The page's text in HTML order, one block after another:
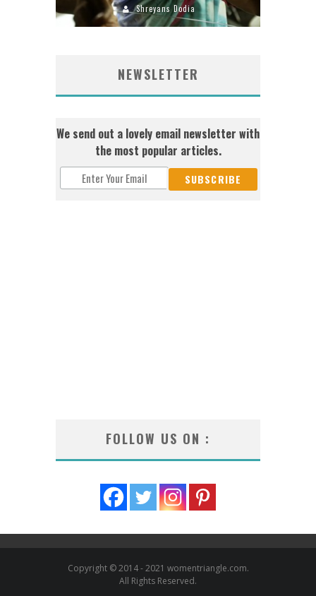
Shreyans Dodia
NEWSLETTER
We send out a lovely email newsletter with
the most popular articles.
FOLLOW US ON :
Copyright © 2014 - 2021 womentriangle.com.
All Rights Reserved.